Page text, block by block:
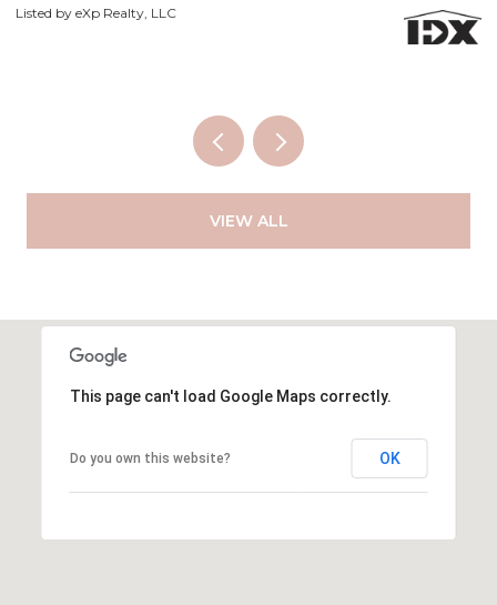
VIEW ALL
This page can't load Google Maps correctly.
Do you own this website? OK